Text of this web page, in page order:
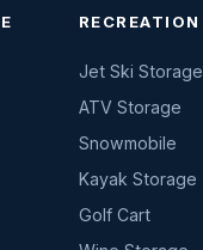
RECREATION
Jet Ski Storage
ATV Storage
Snowmobile
Kayak Storage
Golf Cart